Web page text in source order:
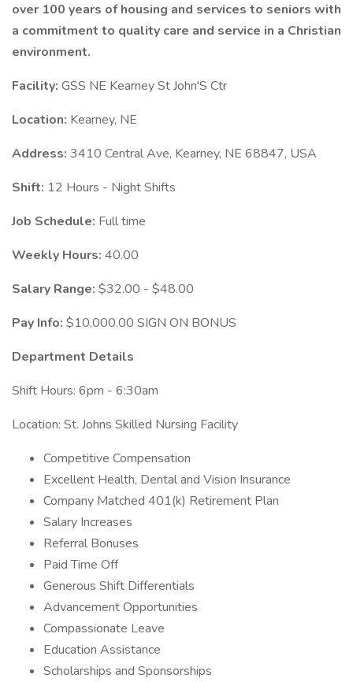
over 100 years of housing and services to seniors with
a commitment to quality care and service in a Christian
environment.
Facility: GSS NE Kearney St John'S Ctr
Location: Kearney, NE
Address: 3410 Central Ave, Kearney, NE 68847, USA
Shift: 12 Hours - Night Shifts
Job Schedule: Full time
Weekly Hours: 40.00
Salary Range: $32.00 - $48.00
Pay Info: $10,000.00 SIGN ON BONUS
Department Details
Shift Hours: 6pm - 6:30am
Location: St. Johns Skilled Nursing Facility
Competitive Compensation
Excellent Health, Dental and Vision Insurance
Company Matched 401(k) Retirement Plan
Salary Increases
Referral Bonuses
Paid Time Off
Generous Shift Differentials
Advancement Opportunities
Compassionate Leave
Education Assistance
Scholarships and Sponsorships